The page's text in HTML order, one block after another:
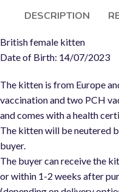
DESCRIPTION
British female kitten
Date of Birth: 14/07/2023
The kitten is from Europe
vaccination and two PCH
and comes with a health
The kitten will be neutered
buyer.
The buyer can receive the
or within 1-2 weeks after